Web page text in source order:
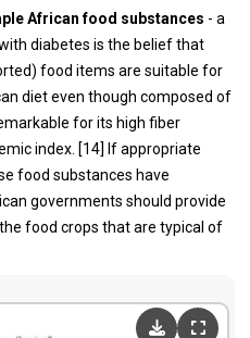
African food substances - a
diabetes is the belief that
food items are suitable for
diet even though composed of
for its high fiber
index. [14] If appropriate
food substances have
governments should provide
food crops that are typical of